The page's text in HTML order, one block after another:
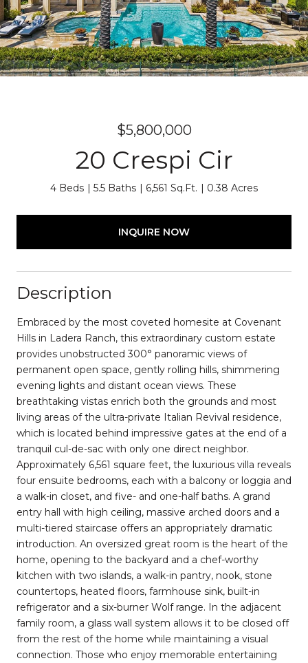
$5,800,000
20 Crespi Cir
4 Beds 5.5 Baths 6,561 Sq.Ft. 0.38 Acres
INQUIRE NOW
Description
Embraced by the most coveted homesite at Covenant
Hills in Ladera Ranch, this extraordinary custom estate
provides unobstructed 300° panoramic views of
permanent open space, gently rolling hills, shimmering
evening lights and distant ocean views. These
breathtaking vistas enrich both the grounds and most
living areas of the ultra-private Italian Revival residence,
which is located behind impressive gates at the end of a
tranquil cul-de-sac with only one direct neighbor.
Approximately 6,561 square feet, the luxurious villa reveals
four ensuite bedrooms, each with a balcony or loggia and
a walk-in closet, and five- and one-half baths. A grand
entry hall with high ceiling, massive arched doors and a
multi-tiered staircase offers an appropriately dramatic
introduction. An oversized great room is the heart of the
home, opening to the backyard and a chef-worthy
kitchen with two islands, a walk-in pantry, nook, stone
countertops, heated floors, farmhouse sink, built-in
refrigerator and a six-burner Wolf range. In the adjacent
family room, a glass wall system allows it to be closed off
from the rest of the home while maintaining a visual
connection. Those who enjoy memorable entertaining